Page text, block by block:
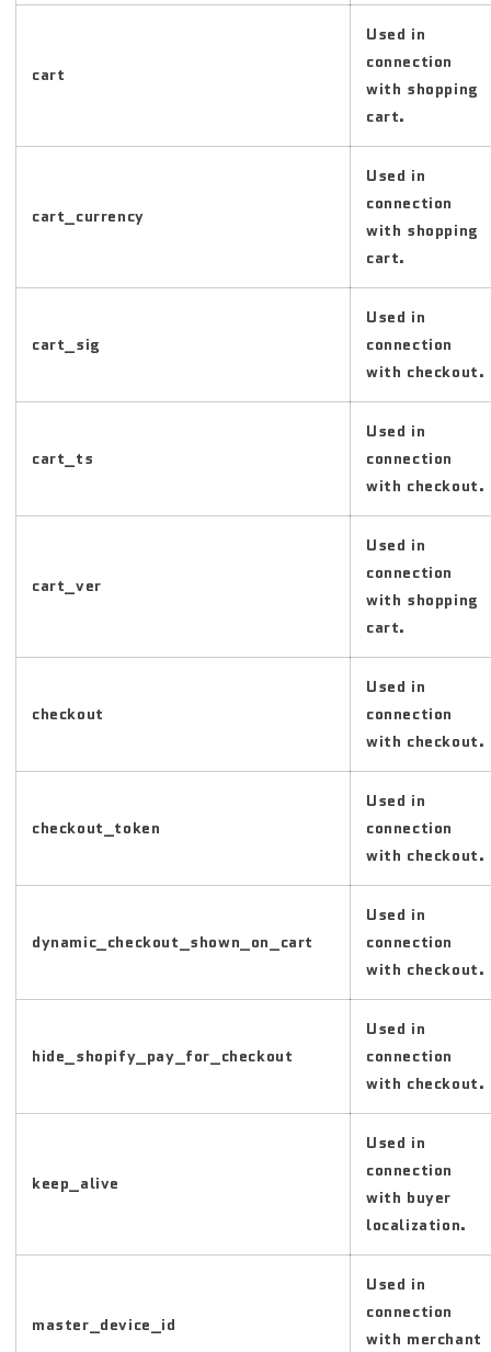
cart
Used in
connection
with shopping
cart.
cart_currency
Used in
connection
with shopping
cart.
cart_sig
Used in
connection
with checkout.
cart_ts
Used in
connection
with checkout.
cart_ver
Used in
connection
with shopping
cart.
checkout
Used in
connection
with checkout.
checkout_token
Used in
connection
with checkout.
dynamic_checkout_shown_on_cart
Used in
connection
with checkout.
hide_shopify_pay_for_checkout
Used in
connection
with checkout.
keep_alive
Used in
connection
with buyer
localization.
master_device_id
Used in
connection
with merchant